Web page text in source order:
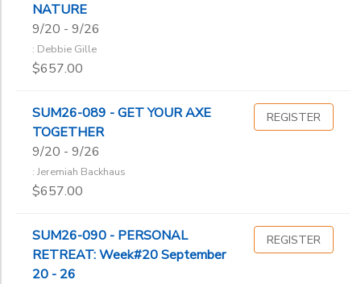
NATURE
9/20 - 9/26
: Debbie Gille
$657.00
SUM26-089 - GET YOUR AXE
TOGETHER
9/20 - 9/26
: Jeremiah Backhaus
$657.00
REGISTER
SUM26-090 - PERSONAL
RETREAT: Week#20 September
20 - 26
REGISTER